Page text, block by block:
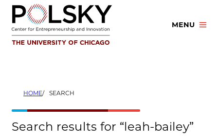
Skip
content
MENU
HOME SEARCH
Search results for “leah-bailey”